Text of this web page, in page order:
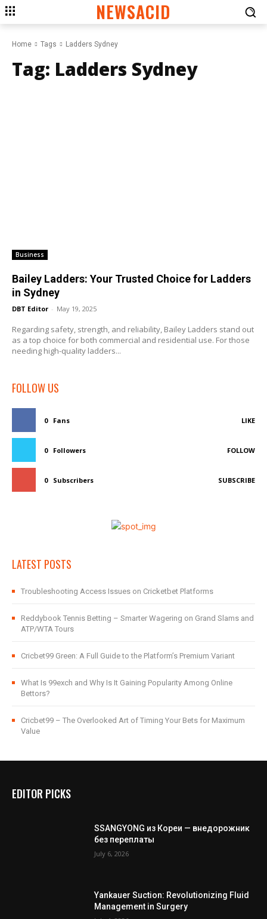
NEWSACID
Home Tags Ladders Sydney
Tag: Ladders Sydney
Business
Bailey Ladders: Your Trusted Choice for Ladders
in Sydney
DBT Editor - May 19, 2025
Regarding safety, strength, and reliability, Bailey Ladders stand out
as a top choice for both commercial and residential use. For those
needing high-quality ladders...
FOLLOW US
0 Fans LIKE
0 Followers FOLLOW
0 Subscribers SUBSCRIBE
LATEST POSTS
Troubleshooting Access Issues on Cricketbet Platforms
Reddybook Tennis Betting – Smarter Wagering on Grand Slams and
ATP/WTA Tours
Cricbet99 Green: A Full Guide to the Platform’s Premium Variant
What Is 99exch and Why Is It Gaining Popularity Among Online
Bettors?
Cricbet99 – The Overlooked Art of Timing Your Bets for Maximum
Value
EDITOR PICKS
SSANGYONG из Кореи — внедорожник
без переплаты
July 6, 2026
Yankauer Suction: Revolutionizing Fluid
Management in Surgery